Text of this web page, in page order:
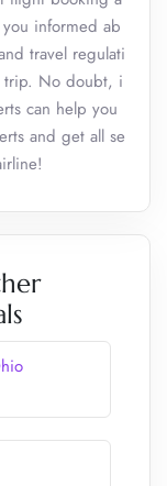
informed ab
travel regulati
trip. No doubt, i
can help you
and get all se